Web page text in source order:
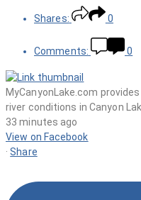
Shares: 0
Comments: 0
MyCanyonLake.com
river conditions in Canyon
33 minutes ago
View on Facebook
· Share